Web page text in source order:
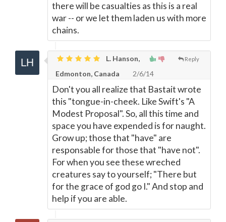
there will be casualties as this is a real
war -- or we let them laden us with more
chains.
Reply
L. Hanson,
Edmonton, Canada
2/6/14
Don't you all realize that Bastait wrote
this "tongue-in-cheek. Like Swift's "A
Modest Proposal". So, all this time and
space you have expended is for naught.
Grow up; those that "have" are
responsable for those that "have not".
For when you see these wreched
creatures say to yourself; "There but
for the grace of god go I." And stop and
help if you are able.